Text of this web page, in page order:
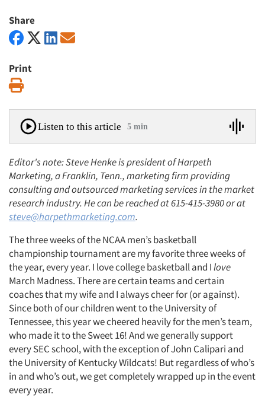
Share
Print
Listen to this article 5 min
Editor's note: Steve Henke is president of Harpeth
Marketing, a Franklin, Tenn., marketing firm providing
consulting and outsourced marketing services in the market
research industry. He can be reached at 615-415-3980 or at
steve@harpethmarketing.com.
The three weeks of the NCAA men’s basketball
championship tournament are my favorite three weeks of
the year, every year. I love college basketball and Ilove
March Madness. There are certain teams and certain
coaches that my wife and I always cheer for (or against).
Since both of our children went to the University of
Tennessee, this year we cheered heavily for the men’s team,
who made it to the Sweet 16! And we generally support
every SEC school, with the exception of John Calipari and
the University of Kentucky Wildcats! But regardless of who’s
in and who’s out, we get completely wrapped up in the event
every year.